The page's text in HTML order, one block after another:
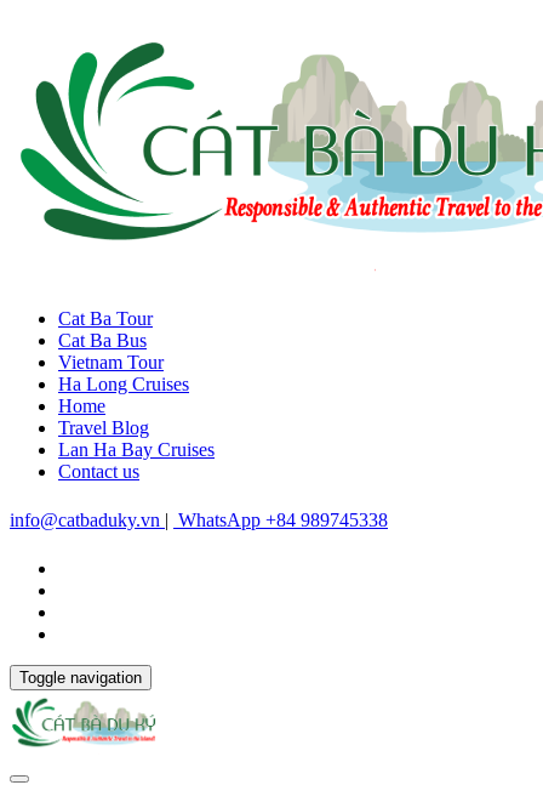
Cat Ba Tour
Cat Ba Bus
Vietnam Tour
Ha Long Cruises
Home
Travel Blog
Lan Ha Bay Cruises
Contact us
info@catbaduky.vn | WhatsApp +84 989745338
Toggle navigation